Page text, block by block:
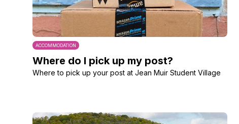
ACCOMMODATION
Where do I pick up my post?
Where to pick up your post at Jean Muir Student Village